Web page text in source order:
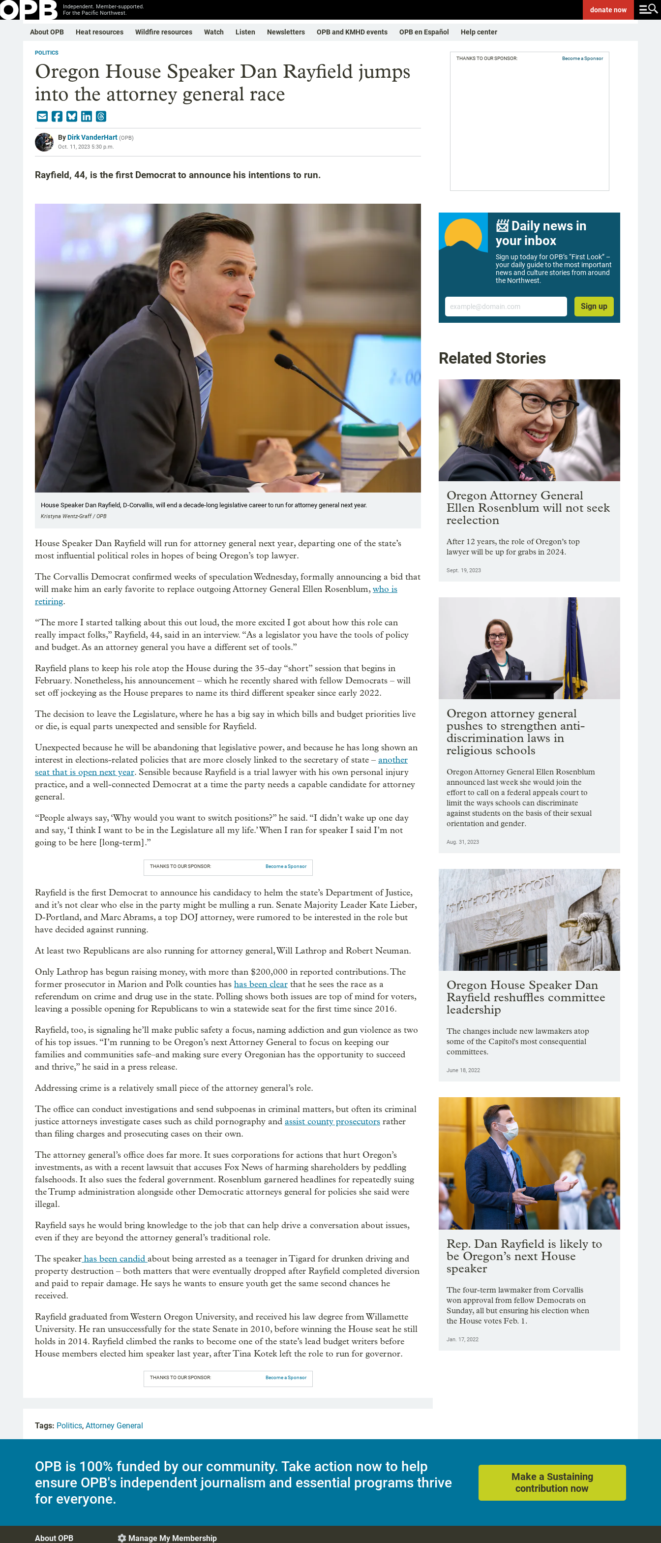
Independent. Member-supported.
For the Pacific Northwest.
donatenow
About OPB Heat resources Wildfire resources Watch Listen Newsletters OPB and KMHD events OPB en Español Help center
POLITICS
Oregon House Speaker Dan Rayfield jumps
into the attorney general race
ByDirk VanderHart (OPB)
Oct. 11, 2023 5:30 p.m.
Rayfield, 44, is the first Democrat to announce his intentions to run.
House Speaker Dan Rayfield, D-Corvallis, will end a decade-long legislative career to run for attorney general next year.
Kristyna Wentz-Graff / OPB
House Speaker Dan Rayfield will run for attorney general next year, departing one of the state’s
most influential political roles in hopes of being Oregon’s top lawyer.
The Corvallis Democrat confirmed weeks of speculation Wednesday, formally announcing a bid that
will make him an early favorite to replace outgoing Attorney General Ellen Rosenblum,who is
retiring.
“The more I started talking about this out loud, the more excited I got about how this role can
really impact folks,” Rayfield, 44, said in an interview. “As a legislator you have the tools of policy
and budget. As an attorney general you have a different set of tools.”
Rayfield plans to keep his role atop the House during the 35-day “short” session that begins in
February. Nonetheless, his announcement – which he recently shared with fellow Democrats – will
set off jockeying as the House prepares to name its third different speaker since early 2022.
The decision to leave the Legislature, where he has a big say in which bills and budget priorities live
or die, is equal parts unexpected and sensible for Rayfield.
Unexpected because he will be abandoning that legislative power, and because he has long shown an
interest in elections-related policies that are more closely linked to the secretary of state – another
seat that is open next year. Sensible because Rayfield is a trial lawyer with his own personal injury
practice, and a well-connected Democrat at a time the party needs a capable candidate for attorney
general.
“People always say, ‘Why would you want to switch positions?’’ he said. “I didn’t wake up one day
and say, ‘I think I want to be in the Legislature all my life.’ When I ran for speaker I said I’m not
going to be here [long-term].”
THANKS TO OUR SPONSOR: Become a Sponsor
Rayfield is the first Democrat to announce his candidacy to helm the state’s Department of Justice,
and it’s not clear who else in the party might be mulling a run. Senate Majority Leader Kate Lieber,
D-Portland, and Marc Abrams, a top DOJ attorney, were rumored to be interested in the role but
have decided against running.
At least two Republicans are also running for attorney general, Will Lathrop and Robert Neuman.
Only Lathrop has begun raising money, with more than $200,000 in reported contributions. The
former prosecutor in Marion and Polk counties has has been clear that he sees the race as a
referendum on crime and drug use in the state. Polling shows both issues are top of mind for voters,
leaving a possible opening for Republicans to win a statewide seat for the first time since 2016.
Rayfield, too, is signaling he’ll make public safety a focus, naming addiction and gun violence as two
of his top issues. “I’m running to be Oregon’s next Attorney General to focus on keeping our
families and communities safe–and making sure every Oregonian has the opportunity to succeed
and thrive,” he said in a press release.
Addressing crime is a relatively small piece of the attorney general’s role.
The office can conduct investigations and send subpoenas in criminal matters, but often its criminal
justice attorneys investigate cases such as child pornography and assist county prosecutors rather
than filing charges and prosecuting cases on their own.
The attorney general’s office does far more. It sues corporations for actions that hurt Oregon’s
investments, as with a recent lawsuit that accuses Fox News of harming shareholders by peddling
falsehoods. It also sues the federal government. Rosenblum garnered headlines for repeatedly suing
the Trump administration alongside other Democratic attorneys general for policies she said were
illegal.
Rayfield says he would bring knowledge to the job that can help drive a conversation about issues,
even if they are beyond the attorney general’s traditional role.
The speaker has been candid about being arrested as a teenager in Tigard for drunken driving and
property destruction – both matters that were eventually dropped after Rayfield completed diversion
and paid to repair damage. He says he wants to ensure youth get the same second chances he
received.
Rayfield graduated from Western Oregon University, and received his law degree from Willamette
University. He ran unsuccessfully for the state Senate in 2010, before winning the House seat he still
holds in 2014. Rayfield climbed the ranks to become one of the state’s lead budget writers before
House members elected him speaker last year, after Tina Kotek left the role to run for governor.
THANKS TO OUR SPONSOR: Become a Sponsor
THANKS TO OUR SPONSOR: Become a Sponsor
📨 Daily news in
your inbox
Sign up today for OPB’s “First Look” –
your daily guide to the most important
news and culture stories from around
the Northwest.
Email
Sign up
Related Stories
Oregon Attorney General
Ellen Rosenblum will not seek
reelection
After 12 years, the role of Oregon’s top
lawyer will be up for grabs in 2024.
Sept. 19, 2023
Oregon attorney general
pushes to strengthen anti-
discrimination laws in
religious schools
Oregon Attorney General Ellen Rosenblum
announced last week she would join the
effort to call on a federal appeals court to
limit the ways schools can discriminate
against students on the basis of their sexual
orientation and gender.
Aug. 31, 2023
Oregon House Speaker Dan
Rayfield reshuffles committee
leadership
The changes include new lawmakers atop
some of the Capitol's most consequential
committees.
June 18, 2022
Rep. Dan Rayfield is likely to
be Oregon’s next House
speaker
The four-term lawmaker from Corvallis
won approval from fellow Democrats on
Sunday, all but ensuring his election when
the House votes Feb. 1.
Jan. 17, 2022
Tags: Politics, Attorney General
OPB is 100% funded by our community. Take action now to help
ensure OPB's independent journalism and essential programs thrive
for everyone.
Make a Sustaining
contribution now
About OPB  Manage My Membership